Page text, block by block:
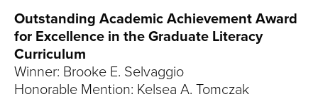
Outstanding Academic Achievement Award
for Excellence in the Graduate Literacy
Curriculum
Winner: Brooke E. Selvaggio
Honorable Mention: Kelsea A. Tomczak